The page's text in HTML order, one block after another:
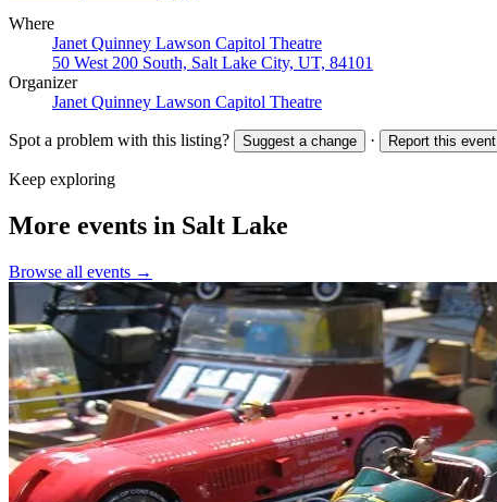
Where
Janet Quinney Lawson Capitol Theatre
50 West 200 South, Salt Lake City, UT, 84101
Organizer
Janet Quinney Lawson Capitol Theatre
Spot a problem with this listing? Suggest a change · Report this event
Keep exploring
More events in Salt Lake
Browse all events →